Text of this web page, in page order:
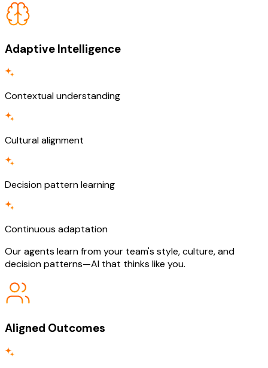
Adaptive Intelligence
Contextual understanding
Cultural alignment
Decision pattern learning
Continuous adaptation
Our agents learn from your team's style, culture, and
decision patterns—AI that thinks like you.
Aligned Outcomes